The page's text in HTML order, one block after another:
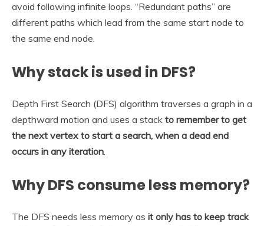
avoid following infinite loops. “Redundant paths” are
different paths which lead from the same start node to
the same end node.
Why stack is used in DFS?
Depth First Search (DFS) algorithm traverses a graph in a
depthward motion and uses a stack to remember to get
the next vertex to start a search, when a dead end
occurs in any iteration.
Why DFS consume less memory?
The DFS needs less memory as it only has to keep track